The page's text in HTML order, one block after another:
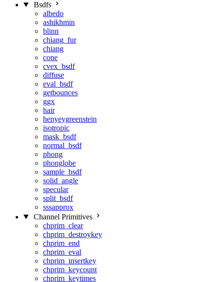
Bsdfs
albedo
ashikhmin
blinn
chiang_fur
chiang
cone
cvex_bsdf
diffuse
eval_bsdf
getbounces
ggx
hair
henyeygreenstein
isotropic
mask_bsdf
normal_bsdf
phong
phonglobe
sample_bsdf
solid_angle
specular
split_bsdf
sssapprox
Channel Primitives
chprim_clear
chprim_destroykey
chprim_end
chprim_eval
chprim_insertkey
chprim_keycount
chprim_keytimes